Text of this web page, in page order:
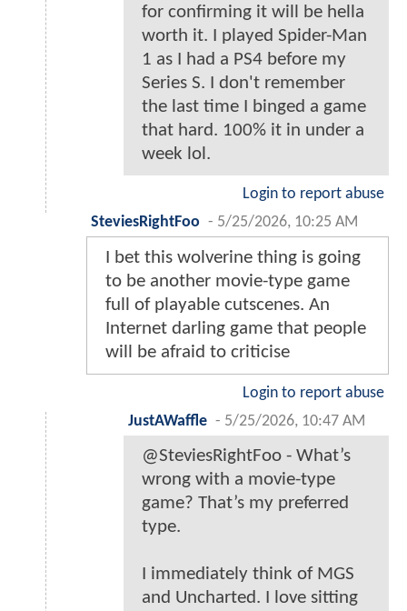
for confirming it will be hella
worth it. I played Spider-Man
1 as I had a PS4 before my
Series S. I don't remember
the last time I binged a game
that hard. 100% it in under a
week lol.
Login to report abuse
SteviesRightFoo - 5/25/2026, 10:25 AM
I bet this wolverine thing is going
to be another movie-type game
full of playable cutscenes. An
Internet darling game that people
will be afraid to criticise
Login to report abuse
JustAWaffle - 5/25/2026, 10:47 AM
@SteviesRightFoo - What’s
wrong with a movie-type
game? That’s my preferred
type.
I immediately think of MGS
and Uncharted. I love sitting